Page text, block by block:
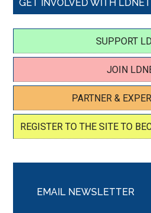
GET INVOLVED WITH LDNET
SUPPORT
JOIN
PARTNER &
REGISTER TO THE SITE TO
EMAIL NEWSLETTER